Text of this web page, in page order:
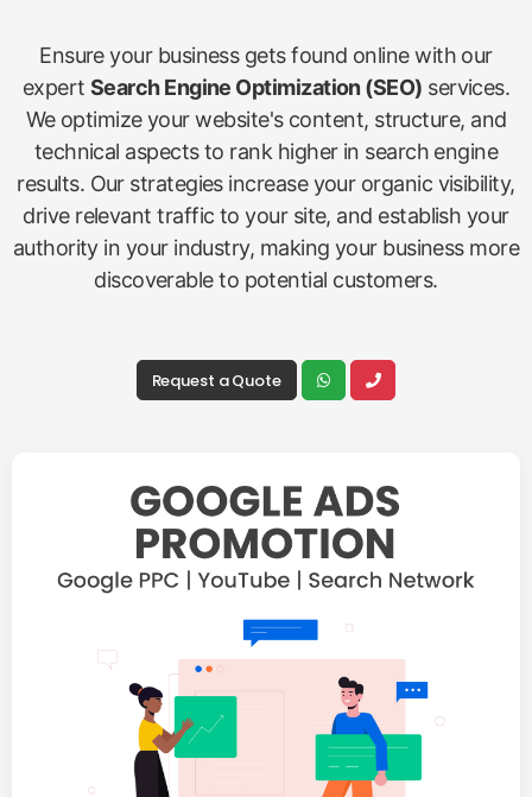
Ensure your business gets found online with our
expert Search Engine Optimization (SEO) services.
We optimize your website's content, structure, and
technical aspects to rank higher in search engine
results. Our strategies increase your organic visibility,
drive relevant traffic to your site, and establish your
authority in your industry, making your business more
discoverable to potential customers.
Request a Quote